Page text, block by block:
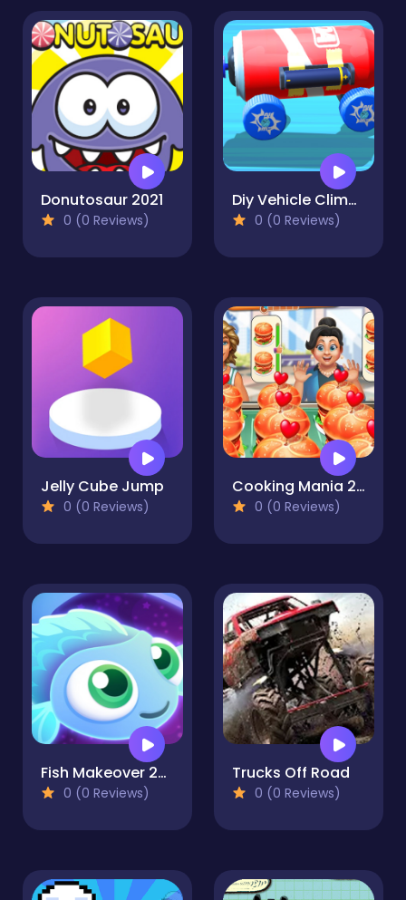
Donutosaur 2021
0 (0 Reviews)
Diy Vehicle Climber 3D
0 (0 Reviews)
Jelly Cube Jump
0 (0 Reviews)
Cooking Mania 2022
0 (0 Reviews)
Fish Makeover 2022
0 (0 Reviews)
Trucks Off Road
0 (0 Reviews)